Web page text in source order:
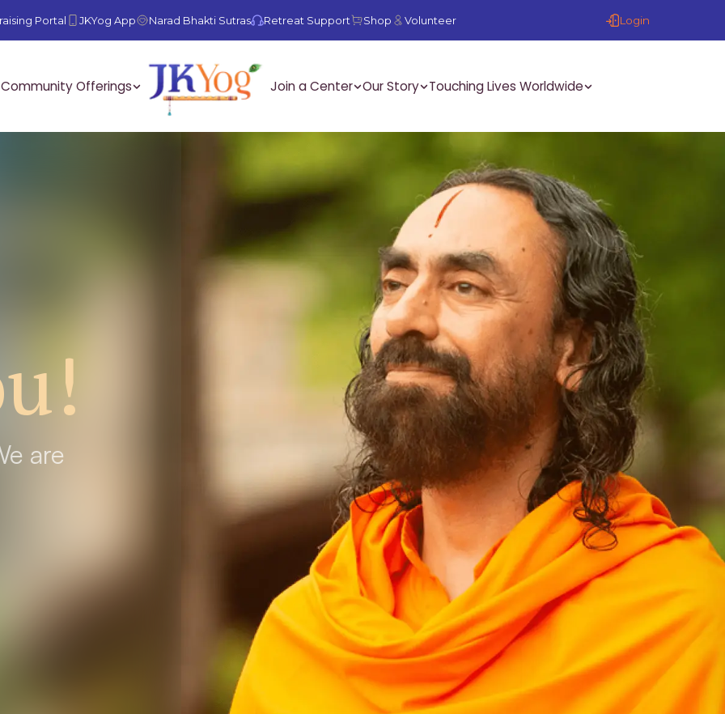
Portal JKYog App Narad Bhakti Sutras Retreat Support Shop Volunteer Login
Community Offerings Join a Center Our Story Touching Lives Worldwide
are